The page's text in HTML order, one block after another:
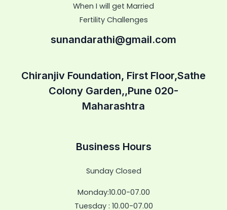
When I will get Married
Fertility Challenges
sunandarathi@gmail.com
Chiranjiv Foundation, First Floor,Sathe
Colony Garden,,Pune 020-
Maharashtra
Business Hours
Sunday Closed
Monday:10.00-07.00
Tuesday : 10.00-07.00